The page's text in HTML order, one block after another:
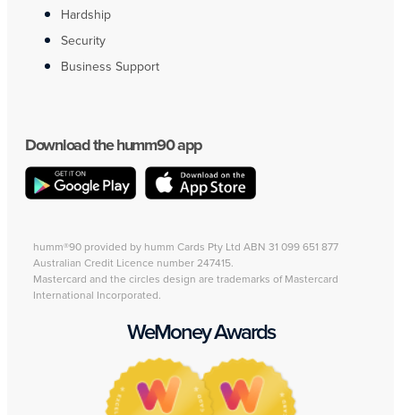
Hardship
Security
Business Support
Download the humm90 app
humm®90 provided by humm Cards Pty Ltd ABN 31 099 651 877
Australian Credit Licence number 247415.
Mastercard and the circles design are trademarks of Mastercard
International Incorporated.
WeMoney Awards